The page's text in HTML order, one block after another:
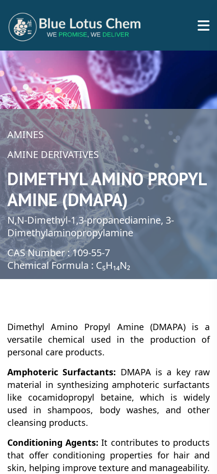
AMINES
AMINE DERIVATIVES
DIMETHYL AMINO PROPYL
AMINE (DMAPA)
N,N-Dimethyl-1,3-propanediamine, 3-
Dimethylaminopropylamine
CAS Number : 109-55-7
Chemical Formula : C₅H₁₄N₂
Dimethyl Amino Propyl Amine (DMAPA) is a
versatile chemical used in the production of
personal care products.
Amphoteric Surfactants: DMAPA is a key raw
material in synthesizing amphoteric surfactants
like cocamidopropyl betaine, which is widely
used in shampoos, body washes, and other
cleansing products.
Conditioning Agents:It contributes to products
that offer conditioning properties for hair and
skin, helping improve texture and manageability.